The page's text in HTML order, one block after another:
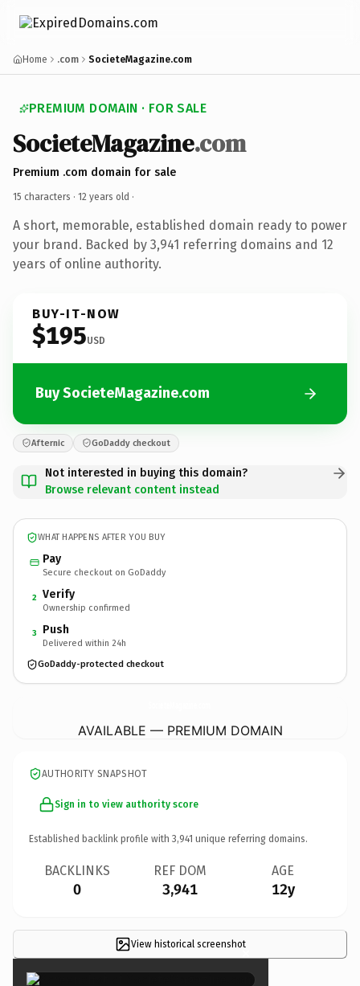
Home .com SocieteMagazine.com
PREMIUM DOMAIN · FOR SALE
SocieteMagazine.com
Premium .com domain for sale
15 characters · 12 years old ·
A short, memorable, established domain ready to power
your brand. Backed by 3,941 referring domains and 12
years of online authority.
BUY-IT-NOW
$195USD
Buy SocieteMagazine.com
Afternic GoDaddy checkout
Not interested in buying this domain?
Browse relevant content instead
WHAT HAPPENS AFTER YOU BUY
Pay
Secure checkout on GoDaddy
2 Verify
Ownership confirmed
3 Push
Delivered within 24h
GoDaddy-protected checkout
AVAILABLE — PREMIUM DOMAIN
AUTHORITY SNAPSHOT
Sign in to view authority score
Established backlink profile with 3,941 unique referring domains.
BACKLINKS
0
REF DOM
3,941
AGE
12y
View historical screenshot×